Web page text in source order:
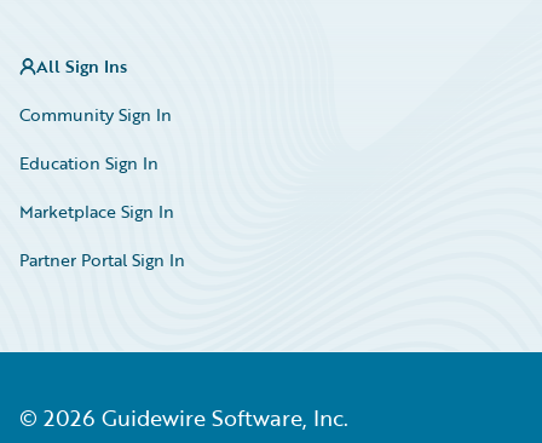
All Sign Ins
Community Sign In
Education Sign In
Marketplace Sign In
Partner Portal Sign In
© 2026 Guidewire Software, Inc.